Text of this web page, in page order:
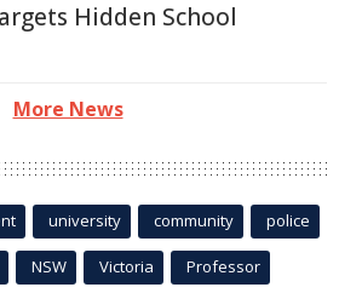
Hidden School
More News
university community police
NSW Victoria Professor